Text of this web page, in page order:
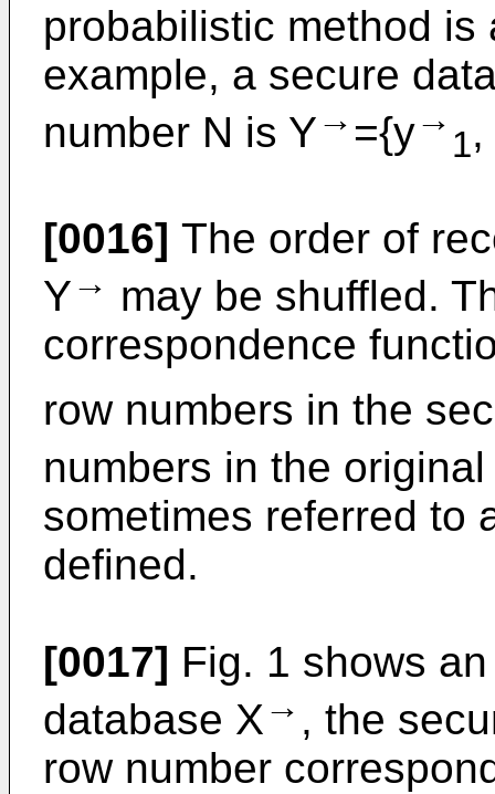
probabilistic method
example, a secure
number N is Y→={y→
1
[0016] The order of
Y→ may be shuffled.
correspondence
row numbers in the
numbers in the
sometimes referred to
defined.
[0017] Fig. 1 shows
database X→ , the
row number